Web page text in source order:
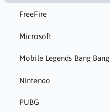
FreeFire
Microsoft
Mobile Legends Bang Bang
Nintendo
PUBG